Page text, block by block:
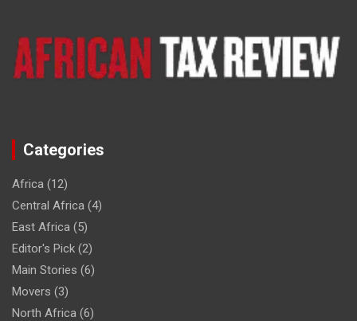
Categories
Africa (12)
Central Africa (4)
East Africa (5)
Editor's Pick (2)
Main Stories (6)
Movers (3)
North Africa (6)